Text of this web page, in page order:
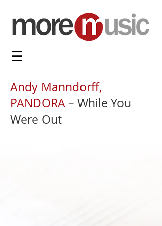
Andy Manndorff,
PANDORA – While You
Were Out